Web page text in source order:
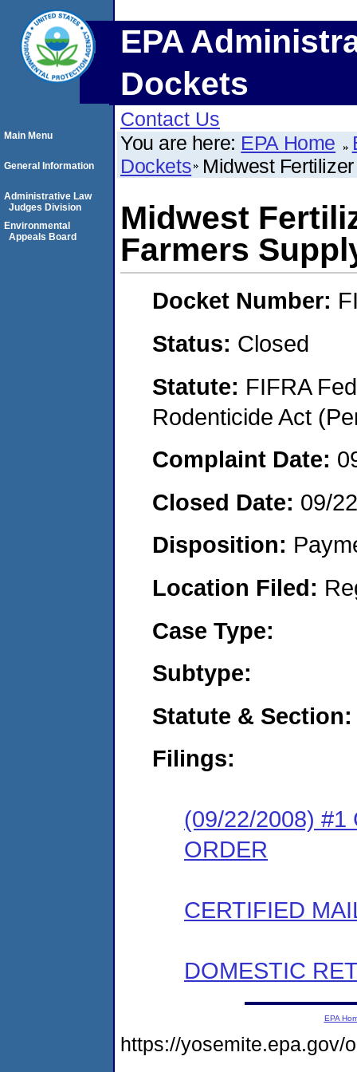
EPA
Dockets
Contact Us
You are here: EPA Home
Dockets Midwest
Midwest
Farmers
Docket Number:
Status: Closed
Statute: FIFRA
Rodenticide Act
Complaint Date:
Closed Date: 09/
Disposition:
Location Filed:
Case Type:
Subtype:
Statute & Section:
Filings:
(09/22/2008) #1
ORDER
CERTIFIED
DOMESTIC
Main Menu
General Information
Administrative Law
Judges Division
Environmental
Appeals Board
EPA
https://yosemite.epa.gov/